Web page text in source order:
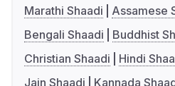
Marathi Shaadi
Assamese
Bengali Shaadi
Buddhist
Christian Shaadi
Hindi
Jain Shaadi
Kannada